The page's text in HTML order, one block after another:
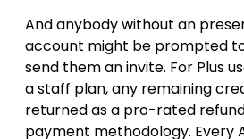
And anybody without an
account might be prompted
send them an invite. For Plus
a staff plan, any remaining
returned as a pro-rated
payment methodology. Every